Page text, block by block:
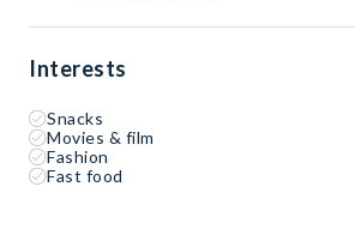
Interests
Snacks
Movies & film
Fashion
Fast food